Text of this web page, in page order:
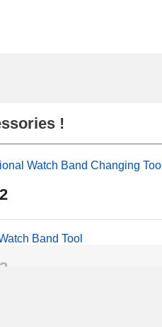
!
Watch Band Changing Tool
Band Tool